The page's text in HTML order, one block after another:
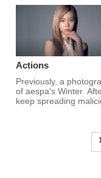
Actions
Previously, a
of aespa's Winter.
keep spreading